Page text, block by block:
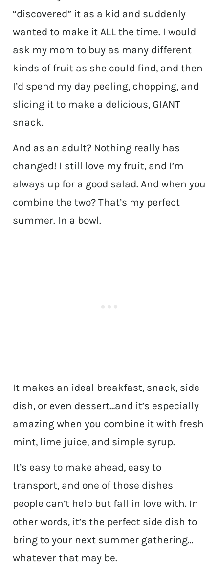
“discovered” it as a kid and suddenly
wanted to make it ALL the time. I would
ask my mom to buy as many different
kinds of fruit as she could find, and then
I’d spend my day peeling, chopping, and
slicing it to make a delicious, GIANT
snack.
And as an adult? Nothing really has
changed! I still love my fruit, and I’m
always up for a good salad. And when you
combine the two? That’s my perfect
summer. In a bowl.
It makes an ideal breakfast, snack, side
dish, or even dessert…and it’s especially
amazing when you combine it with fresh
mint, lime juice, and simple syrup.
It’s easy to make ahead, easy to
transport, and one of those dishes
people can’t help but fall in love with. In
other words, it’s the perfect side dish to
bring to your next summer gathering…
whatever that may be.